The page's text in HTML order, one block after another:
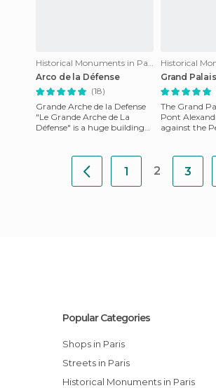
Historical Monuments in Paris
Arco de la Défense
(18)
Grande Arche de la Defense
"Le Grande Arche de La
Défense" is a huge building
Grand Palais
The Grand
Pont
against the
1 2 3
Popular Categories
Shops in Paris
Streets in Paris
Historical Monuments in Paris